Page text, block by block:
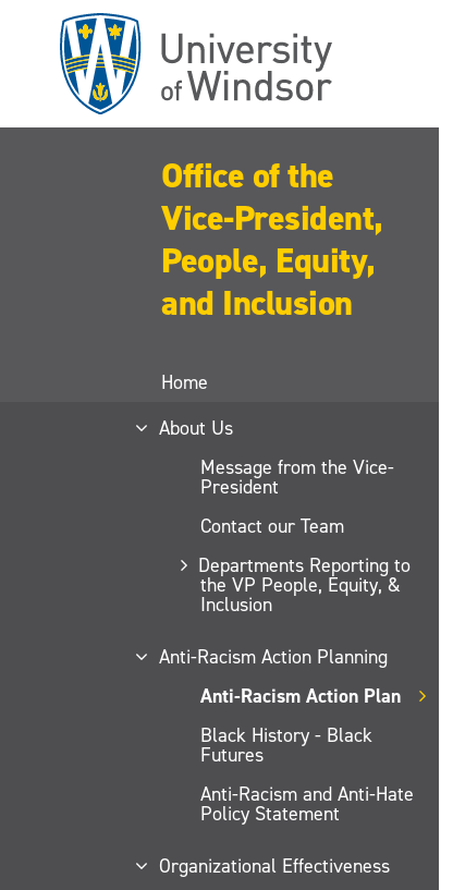
Office of the
Vice-President,
People, Equity,
and Inclusion
Home
About Us
Message from the Vice-
President
Contact our Team
Departments Reporting to
the VP People, Equity, &
Inclusion
Anti-Racism Action Planning
Anti-Racism Action Plan
Black History - Black
Futures
Anti-Racism and Anti-Hate
Policy Statement
Organizational Effectiveness